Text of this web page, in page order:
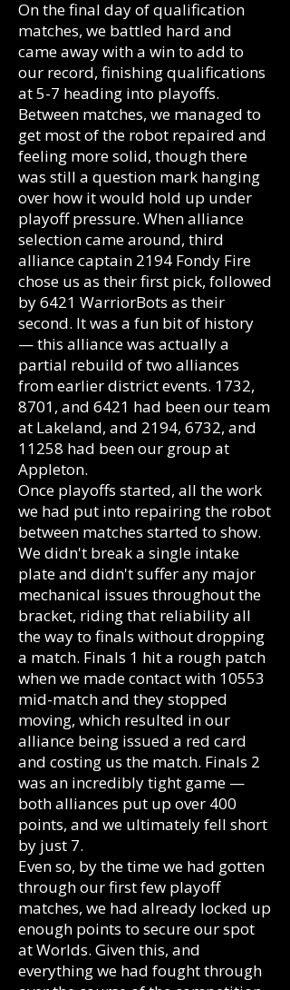
On the final day of qualification
matches, we battled hard and
came away with a win to add to
our record, finishing qualifications
at 5-7 heading into playoffs.
Between matches, we managed to
get most of the robot repaired and
feeling more solid, though there
was still a question mark hanging
over how it would hold up under
playoff pressure. When alliance
selection came around, third
alliance captain 2194 Fondy Fire
chose us as their first pick, followed
by 6421 WarriorBots as their
second. It was a fun bit of history
— this alliance was actually a
partial rebuild of two alliances
from earlier district events. 1732,
8701, and 6421 had been our team
at Lakeland, and 2194, 6732, and
11258 had been our group at
Appleton.
Once playoffs started, all the work
we had put into repairing the robot
between matches started to show.
We didn't break a single intake
plate and didn't suffer any major
mechanical issues throughout the
bracket, riding that reliability all
the way to finals without dropping
a match. Finals 1 hit a rough patch
when we made contact with 10553
mid-match and they stopped
moving, which resulted in our
alliance being issued a red card
and costing us the match. Finals 2
was an incredibly tight game —
both alliances put up over 400
points, and we ultimately fell short
by just 7.
Even so, by the time we had gotten
through our first few playoff
matches, we had already locked up
enough points to secure our spot
at Worlds. Given this, and
everything we had fought through